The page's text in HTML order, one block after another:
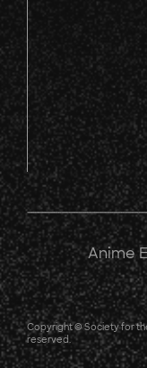
Anime
Copyright © Society for
reserved.